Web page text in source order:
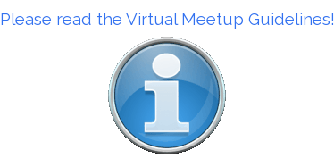
Please read the Virtual Meetup Guidelines!